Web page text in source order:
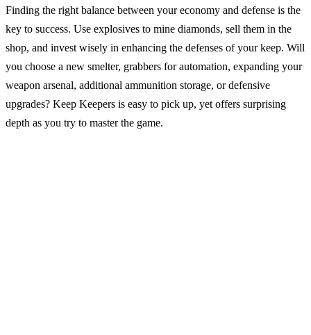
Finding the right balance between your economy and defense is the
key to success. Use explosives to mine diamonds, sell them in the
shop, and invest wisely in enhancing the defenses of your keep. Will
you choose a new smelter, grabbers for automation, expanding your
weapon arsenal, additional ammunition storage, or defensive
upgrades? Keep Keepers is easy to pick up, yet offers surprising
depth as you try to master the game.